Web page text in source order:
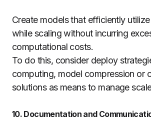
Create models that efficiently
while scaling without incurring
computational costs.
To do this, consider deploy
computing, model compression or
solutions as means to manage
10. Documentation and